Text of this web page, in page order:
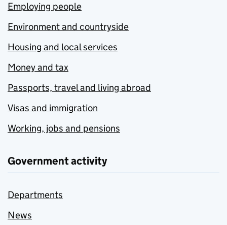
Employing people
Environment and countryside
Housing and local services
Money and tax
Passports, travel and living abroad
Visas and immigration
Working, jobs and pensions
Government activity
Departments
News